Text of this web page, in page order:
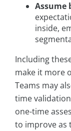
Assume
inside,
Including
make it more
Teams may
time
one-time
to improve as